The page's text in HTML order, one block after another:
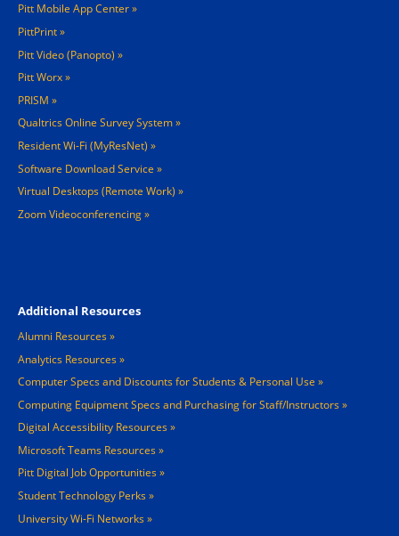
Pitt Mobile App Center
PittPrint
Pitt Video (Panopto)
Pitt Worx
PRISM
Qualtrics Online Survey System
Resident Wi-Fi (MyResNet)
Software Download Service
Virtual Desktops (Remote Work)
Zoom Videoconferencing
Additional Resources
Alumni Resources
Analytics Resources
Computer Specs and Discounts for Students & Personal Use
Computing Equipment Specs and Purchasing for Staff/Instructors
Digital Accessibility Resources
Microsoft Teams Resources
Pitt Digital Job Opportunities
Student Technology Perks
University Wi-Fi Networks